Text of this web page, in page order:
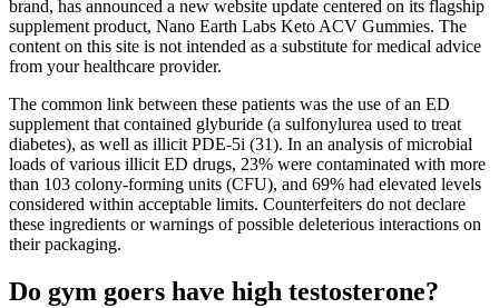
brand, has announced a new website update centered on its flagship
supplement product, Nano Earth Labs Keto ACV Gummies. The
content on this site is not intended as a substitute for medical advice
from your healthcare provider.
The common link between these patients was the use of an ED
supplement that contained glyburide (a sulfonylurea used to treat
diabetes), as well as illicit PDE-5i (31). In an analysis of microbial
loads of various illicit ED drugs, 23% were contaminated with more
than 103 colony-forming units (CFU), and 69% had elevated levels
considered within acceptable limits. Counterfeiters do not declare
these ingredients or warnings of possible deleterious interactions on
their packaging.
Do gym goers have high testosterone?